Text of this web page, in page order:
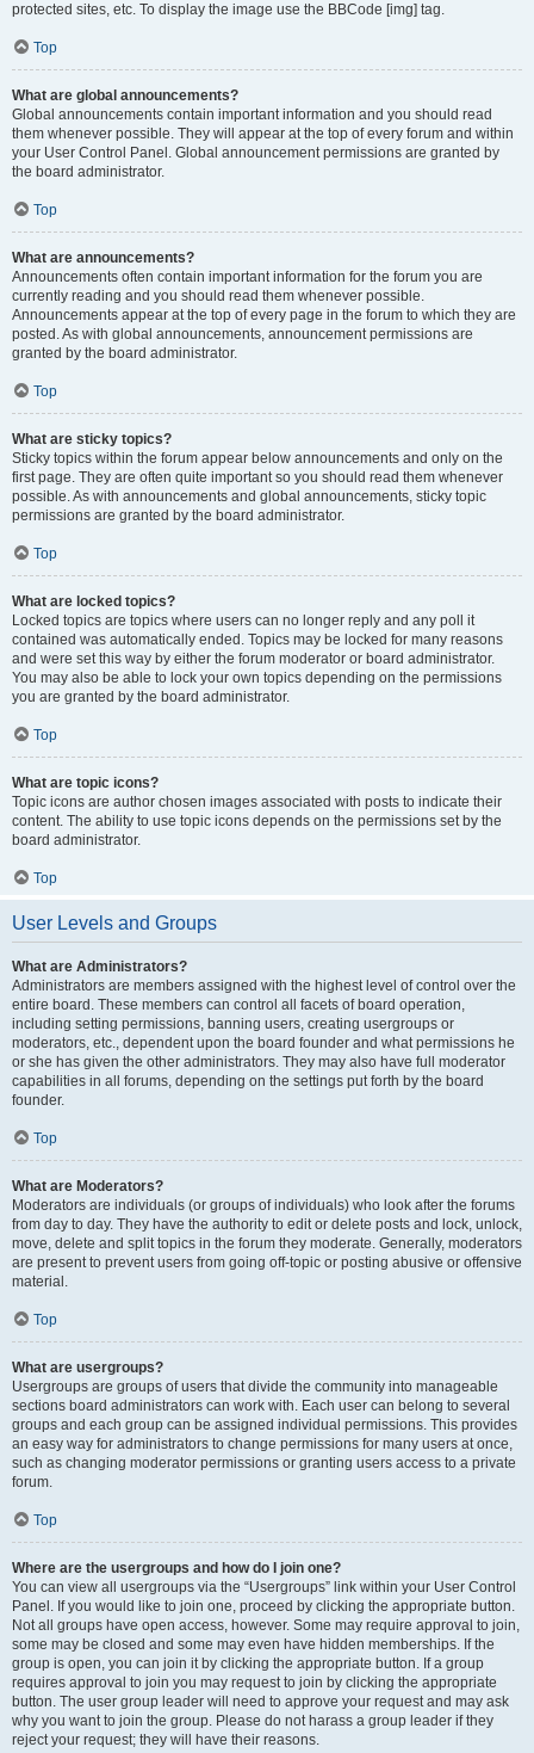
protected sites, etc. To display the image use the BBCode [img] tag.
Top
What are global announcements?
Global announcements contain important information and you should read
them whenever possible. They will appear at the top of every forum and within
your User Control Panel. Global announcement permissions are granted by
the board administrator.
Top
What are announcements?
Announcements often contain important information for the forum you are
currently reading and you should read them whenever possible.
Announcements appear at the top of every page in the forum to which they are
posted. As with global announcements, announcement permissions are
granted by the board administrator.
Top
What are sticky topics?
Sticky topics within the forum appear below announcements and only on the
first page. They are often quite important so you should read them whenever
possible. As with announcements and global announcements, sticky topic
permissions are granted by the board administrator.
Top
What are locked topics?
Locked topics are topics where users can no longer reply and any poll it
contained was automatically ended. Topics may be locked for many reasons
and were set this way by either the forum moderator or board administrator.
You may also be able to lock your own topics depending on the permissions
you are granted by the board administrator.
Top
What are topic icons?
Topic icons are author chosen images associated with posts to indicate their
content. The ability to use topic icons depends on the permissions set by the
board administrator.
Top
User Levels and Groups
What are Administrators?
Administrators are members assigned with the highest level of control over the
entire board. These members can control all facets of board operation,
including setting permissions, banning users, creating usergroups or
moderators, etc., dependent upon the board founder and what permissions he
or she has given the other administrators. They may also have full moderator
capabilities in all forums, depending on the settings put forth by the board
founder.
Top
What are Moderators?
Moderators are individuals (or groups of individuals) who look after the forums
from day to day. They have the authority to edit or delete posts and lock, unlock,
move, delete and split topics in the forum they moderate. Generally, moderators
are present to prevent users from going off-topic or posting abusive or offensive
material.
Top
What are usergroups?
Usergroups are groups of users that divide the community into manageable
sections board administrators can work with. Each user can belong to several
groups and each group can be assigned individual permissions. This provides
an easy way for administrators to change permissions for many users at once,
such as changing moderator permissions or granting users access to a private
forum.
Top
Where are the usergroups and how do I join one?
You can view all usergroups via the “Usergroups” link within your User Control
Panel. If you would like to join one, proceed by clicking the appropriate button.
Not all groups have open access, however. Some may require approval to join,
some may be closed and some may even have hidden memberships. If the
group is open, you can join it by clicking the appropriate button. If a group
requires approval to join you may request to join by clicking the appropriate
button. The user group leader will need to approve your request and may ask
why you want to join the group. Please do not harass a group leader if they
reject your request; they will have their reasons.